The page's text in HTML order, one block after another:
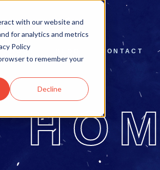
with our website and
for analytics and metrics
Policy
to remember your
Decline
ABOUT CONTACT